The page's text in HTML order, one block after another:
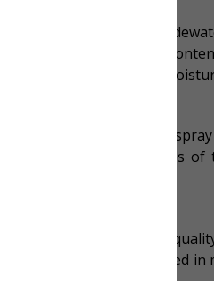
purified kaolin slurry is
to reduce moisture
to reach the desired
kaolin cake is dried using
the natural properties
batch undergoes strict
product is packed